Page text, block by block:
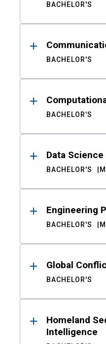
BACHELOR'S
BACHELOR'S
BACHELOR'S
Data Science
BACHELOR'S
Engineering
BACHELOR'S
Global
BACHELOR'S
Homeland
Intelligence